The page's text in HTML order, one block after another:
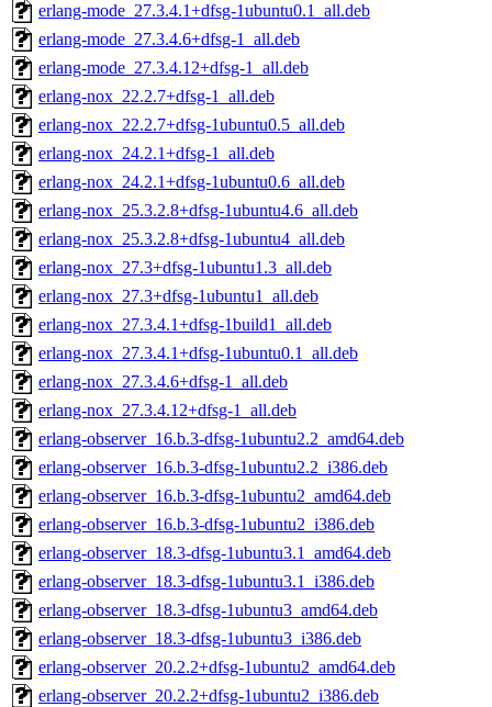
erlang-mode_27.3.4.1+dfsg-1ubuntu0.1_all.deb
erlang-mode_27.3.4.6+dfsg-1_all.deb
erlang-mode_27.3.4.12+dfsg-1_all.deb
erlang-nox_22.2.7+dfsg-1_all.deb
erlang-nox_22.2.7+dfsg-1ubuntu0.5_all.deb
erlang-nox_24.2.1+dfsg-1_all.deb
erlang-nox_24.2.1+dfsg-1ubuntu0.6_all.deb
erlang-nox_25.3.2.8+dfsg-1ubuntu4.6_all.deb
erlang-nox_25.3.2.8+dfsg-1ubuntu4_all.deb
erlang-nox_27.3+dfsg-1ubuntu1.3_all.deb
erlang-nox_27.3+dfsg-1ubuntu1_all.deb
erlang-nox_27.3.4.1+dfsg-1build1_all.deb
erlang-nox_27.3.4.1+dfsg-1ubuntu0.1_all.deb
erlang-nox_27.3.4.6+dfsg-1_all.deb
erlang-nox_27.3.4.12+dfsg-1_all.deb
erlang-observer_16.b.3-dfsg-1ubuntu2.2_amd64.deb
erlang-observer_16.b.3-dfsg-1ubuntu2.2_i386.deb
erlang-observer_16.b.3-dfsg-1ubuntu2_amd64.deb
erlang-observer_16.b.3-dfsg-1ubuntu2_i386.deb
erlang-observer_18.3-dfsg-1ubuntu3.1_amd64.deb
erlang-observer_18.3-dfsg-1ubuntu3.1_i386.deb
erlang-observer_18.3-dfsg-1ubuntu3_amd64.deb
erlang-observer_18.3-dfsg-1ubuntu3_i386.deb
erlang-observer_20.2.2+dfsg-1ubuntu2_amd64.deb
erlang-observer_20.2.2+dfsg-1ubuntu2_i386.deb